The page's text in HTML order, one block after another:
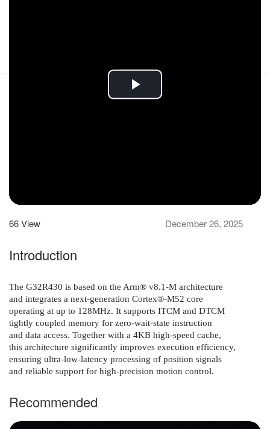
Play
66View December 26, 2025
Introduction
The G32R430 is based on the Arm® v8.1-M architecture
and integrates a next-generation Cortex®-M52 core
operating at up to 128MHz. It supports ITCM and DTCM
tightly coupled memory for zero-wait-state instruction
and data access. Together with a 4KB high-speed cache,
this architecture significantly improves execution efficiency,
ensuring ultra-low-latency processing of position signals
and reliable support for high-precision motion control.
Recommended